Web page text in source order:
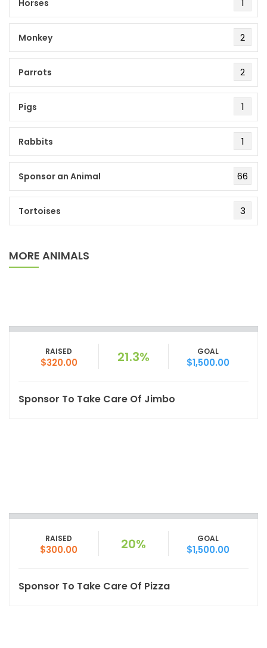
Horses 1
Monkey 2
Parrots 2
Pigs 1
Rabbits 1
Sponsor an Animal 66
Tortoises 3
MORE ANIMALS
RAISED
$320.00 21.3% GOAL
$1,500.00
Sponsor To Take Care Of Jimbo
RAISED
$300.00 20% GOAL
$1,500.00
Sponsor To Take Care Of Pizza